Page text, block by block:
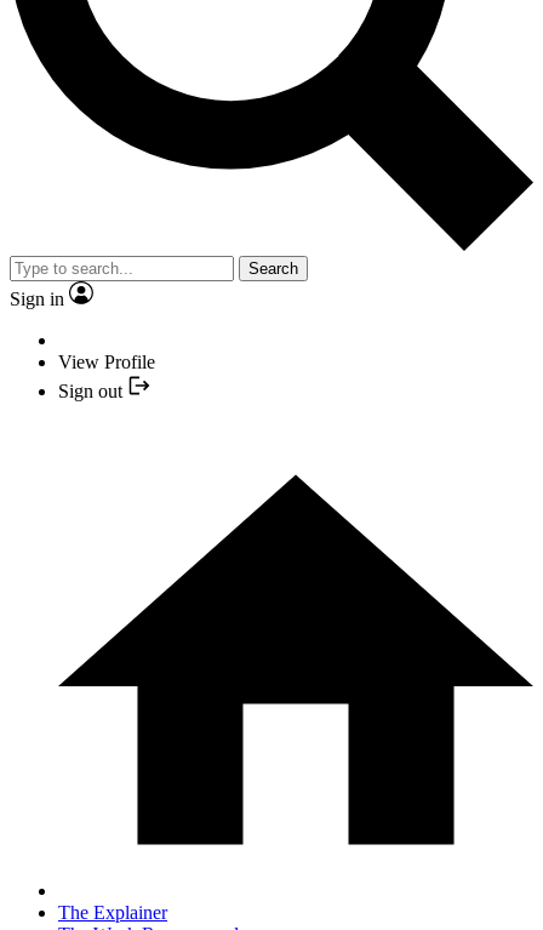
Search
Sign in
View Profile
Sign out
The Explainer